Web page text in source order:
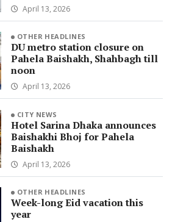
April 13, 2026
OTHER HEADLINES
DU metro station closure on
Pahela Baishakh, Shahbagh till
noon
April 13, 2026
CITY NEWS
Hotel Sarina Dhaka announces
Baishakhi Bhoj for Pahela
Baishakh
April 13, 2026
OTHER HEADLINES
Week-long Eid vacation this
year